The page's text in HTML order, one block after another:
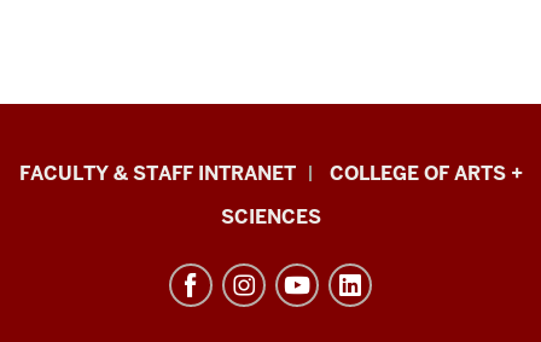
Eskenazi
Architecture
FACULTY & STAFF INTRANET
COLLEGE OF ARTS +
SCIENCES